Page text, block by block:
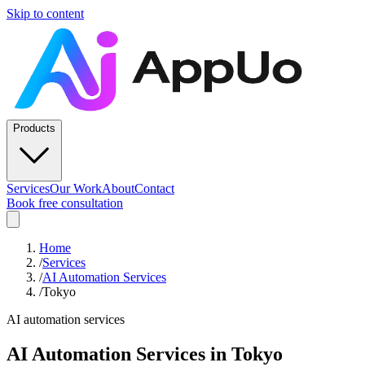
Skip to content
Products
ServicesOur WorkAboutContact
Book free consultation
Home
/Services
/AI Automation Services
/Tokyo
AI automation services
AI Automation Services in Tokyo